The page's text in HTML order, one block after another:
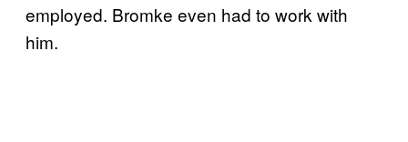
employed. Bromke even had to work with
him.